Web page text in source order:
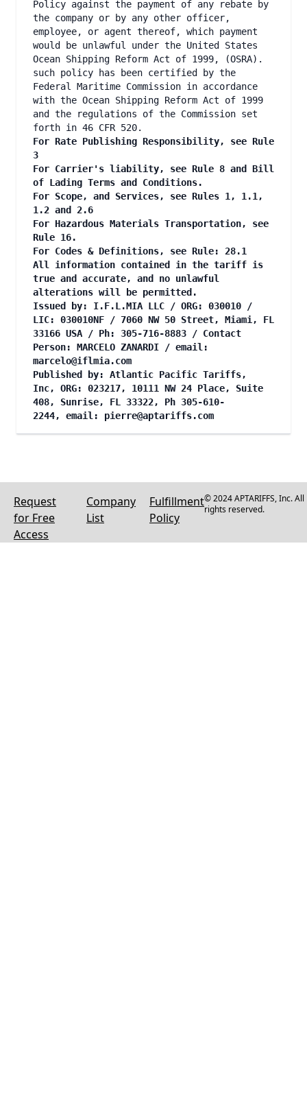
Policy against the payment of any rebate by
the company or by any other officer,
employee, or agent thereof, which payment
would be unlawful under the United States
Ocean Shipping Reform Act of 1999, (OSRA).
such policy has been certified by the
Federal Maritime Commission in accordance
with the Ocean Shipping Reform Act of 1999
and the regulations of the Commission set
forth in 46 CFR 520.
For Rate Publishing Responsibility, see Rule
3
For Carrier's liability, see Rule 8 and Bill
of Lading Terms and Conditions.
For Scope, and Services, see Rules 1, 1.1,
1.2 and 2.6
For Hazardous Materials Transportation, see
Rule 16.
For Codes & Definitions, see Rule: 28.1
All information contained in the tariff is
true and accurate, and no unlawful
alterations will be permitted.
Issued by: I.F.L.MIA LLC / ORG: 030010 /
LIC: 030010NF / 7060 NW 50 Street, Miami, FL
33166 USA / Ph: 305-716-8883 / Contact
Person: MARCELO ZANARDI / email:
marcelo@iflmia.com
Published by: Atlantic Pacific Tariffs,
Inc, ORG: 023217, 10111 NW 24 Place, Suite
408, Sunrise, FL 33322, Ph 305-610-
2244, email: pierre@aptariffs.com
Request
for Free
Access
Company
List
Fulfillment
Policy
© 2024 APTARIFFS, Inc. All
rights reserved.